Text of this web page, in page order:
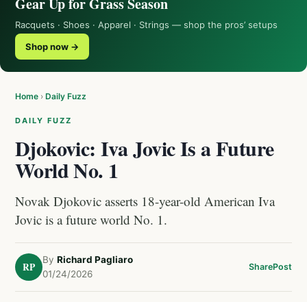
Racquets · Shoes · Apparel · Strings — shop the pros’ setups
Shop now →
Home › Daily Fuzz
DAILY FUZZ
Djokovic: Iva Jovic Is a Future
World No. 1
Novak Djokovic asserts 18-year-old American Iva
Jovic is a future world No. 1.
RP
By Richard Pagliaro
01/24/2026
SharePost